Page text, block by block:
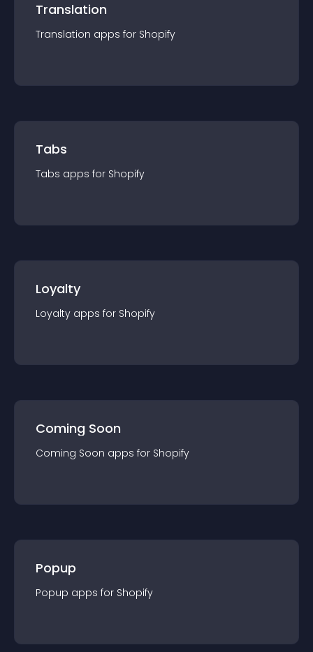
Translation
Translation apps for Shopify
Tabs
Tabs apps for Shopify
Loyalty
Loyalty apps for Shopify
Coming Soon
Coming Soon apps for Shopify
Popup
Popup apps for Shopify